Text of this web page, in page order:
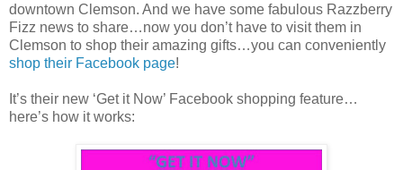
downtown Clemson. And we have some fabulous Razzberry
Fizz news to share…now you don’t have to visit them in
Clemson to shop their amazing gifts…you can conveniently
shop their Facebook page!
It’s their new ‘Get it Now’ Facebook shopping feature…
here’s how it works: